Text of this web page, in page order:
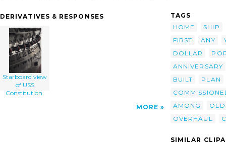
DERIVATIVES & RESPONSES
Starboard view
of USS
Constitution.
MORE
TAGS
HOME
SHIP
FIRST
ANY
DOLLAR
ANNIVERSARY
BUILT
PLAN
AMONG
OVERHAUL
SIMILAR